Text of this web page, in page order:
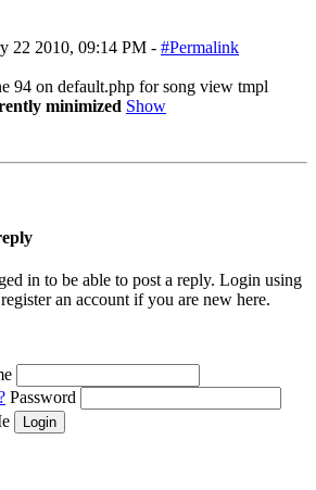
22 2010, 09:14 PM - #Permalink
94 on default.php for song view tmpl
minimized Show
in to be able to post a reply. Login using
an account if you are new here.
Password